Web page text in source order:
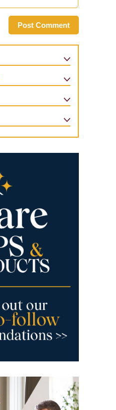
Post Comment